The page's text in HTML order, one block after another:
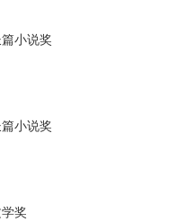
小说奖
小说奖
奖